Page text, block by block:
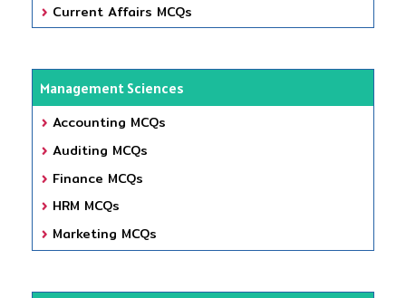
Current Affairs MCQs
Management Sciences
Accounting MCQs
Auditing MCQs
Finance MCQs
HRM MCQs
Marketing MCQs